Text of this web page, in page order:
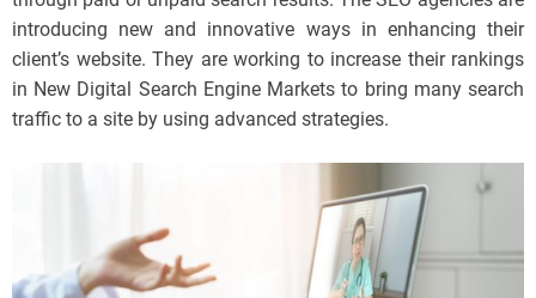
introducing new and innovative ways in enhancing their
client’s website. They are working to increase their rankings
in New Digital Search Engine Markets to bring many search
traffic to a site by using advanced strategies.